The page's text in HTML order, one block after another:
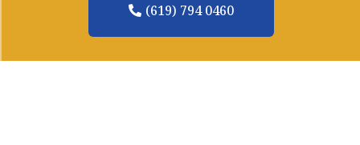
(619) 794 0460